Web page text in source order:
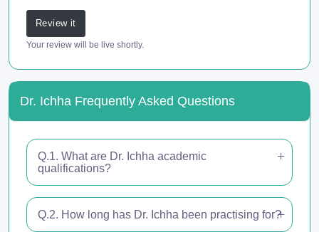
Review it
Your review will be live shortly.
Dr. Ichha Frequently Asked Questions
Q.1. What are Dr. Ichha academic
qualifications?
Q.2. How long has Dr. Ichha been practising for?